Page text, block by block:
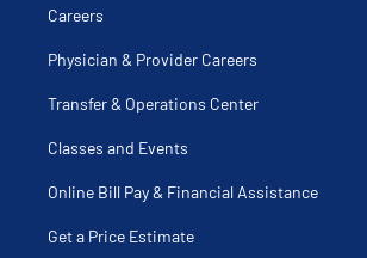
Discoid Meniscus
Elbow Dislocation
Elbow Fracture
Elbow Injury
Elbow Sprain
Femoral Osteotomy
Fibulectomy
Finger Dislocation
Finger Fracture
Foot Pain
Careers
Physician & Provider Careers
Transfer & Operations Center
Classes and Events
Online Bill Pay & Financial Assistance
Get a Price Estimate